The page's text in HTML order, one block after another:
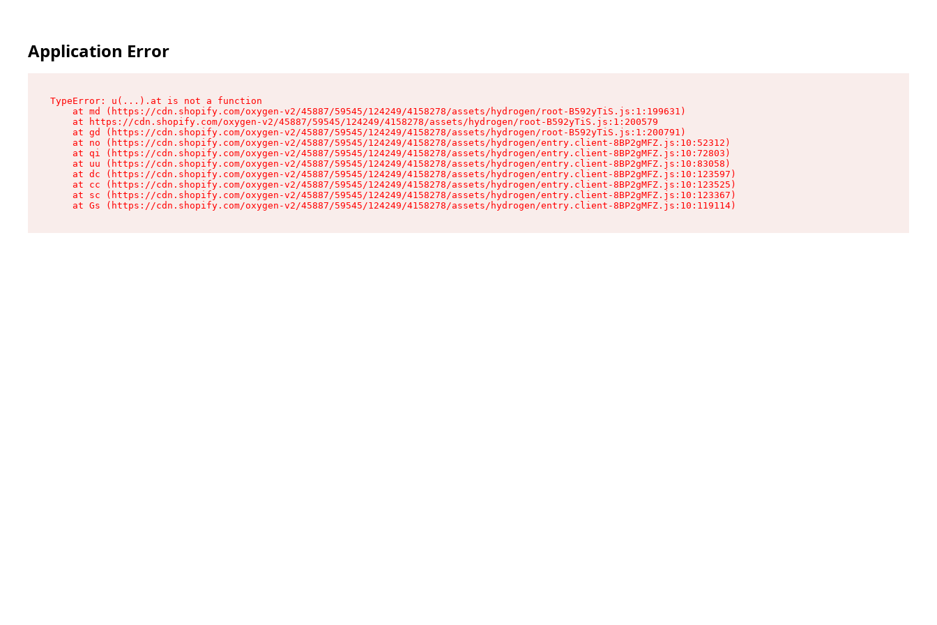
Application Error
TypeError: u(...).at is not a function
    at md (https://cdn.shopify.com/oxygen-v2/45887/59545/124249/4158278/assets/hydrogen/root-B592yTiS.js:1:199631)
    at https://cdn.shopify.com/oxygen-v2/45887/59545/124249/4158278/assets/hydrogen/root-B592yTiS.js:1:200579
    at gd (https://cdn.shopify.com/oxygen-v2/45887/59545/124249/4158278/assets/hydrogen/root-B592yTiS.js:1:200791)
    at no (https://cdn.shopify.com/oxygen-v2/45887/59545/124249/4158278/assets/hydrogen/entry.client-8BP2gMFZ.js:10:52312)
    at qi (https://cdn.shopify.com/oxygen-v2/45887/59545/124249/4158278/assets/hydrogen/entry.client-8BP2gMFZ.js:10:72803)
    at uu (https://cdn.shopify.com/oxygen-v2/45887/59545/124249/4158278/assets/hydrogen/entry.client-8BP2gMFZ.js:10:83058)
    at dc (https://cdn.shopify.com/oxygen-v2/45887/59545/124249/4158278/assets/hydrogen/entry.client-8BP2gMFZ.js:10:123597)
    at cc (https://cdn.shopify.com/oxygen-v2/45887/59545/124249/4158278/assets/hydrogen/entry.client-8BP2gMFZ.js:10:123525)
    at sc (https://cdn.shopify.com/oxygen-v2/45887/59545/124249/4158278/assets/hydrogen/entry.client-8BP2gMFZ.js:10:123367)
    at Gs (https://cdn.shopify.com/oxygen-v2/45887/59545/124249/4158278/assets/hydrogen/entry.client-8BP2gMFZ.js:10:119114)